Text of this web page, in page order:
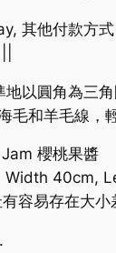
其他付款方
以圓角為三
毛和羊毛線，
櫻桃果醬
Width 40cm,
容易存在大